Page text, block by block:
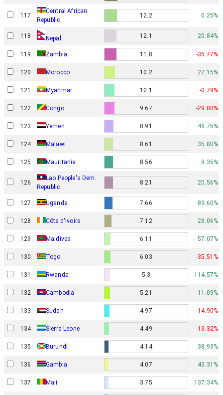
117
Central African
Republic
12.2 0.25%
118 Nepal 12.1 20.84%
119 Zambia 11.8 -35.77%
120 Morocco 10.2 27.15%
121 Myanmar 10.1 -0.79%
122 Congo 9.67 -29.00%
123 Yemen 8.91 49.75%
124 Malawi 8.61 35.80%
125 Mauritania 8.56 8.35%
126
Lao People's Dem.
Republic
8.21 20.56%
127 Uganda 7.66 89.60%
128 Côte d'Ivoire 7.12 28.06%
129 Maldives 6.11 57.07%
130 Togo 6.03 -35.51%
131 Rwanda 5.3 114.57%
132 Cambodia 5.21 11.09%
133 Sudan 4.97 -14.90%
134 Sierra Leone 4.49 -13.32%
135 Burundi 4.14 38.93%
136 Gambia 4.07 43.31%
137 Mali 3.75 137.34%